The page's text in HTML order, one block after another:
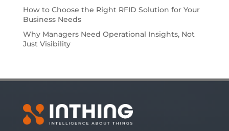
How to Choose the Right RFID Solution for Your
Business Needs
Why Managers Need Operational Insights, Not
Just Visibility